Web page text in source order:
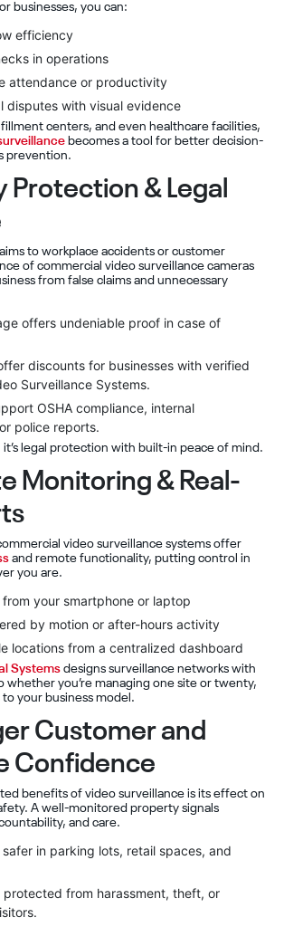
businesses, you can:
efficiency
in operations
attendance or productivity
disputes with visual evidence
centers, and even healthcare facilities,
becomes a tool for better decision-
prevention.
Protection & Legal
to workplace accidents or customer
of commercial video surveillance cameras
from false claims and unnecessary
offers undeniable proof in case of
discounts for businesses with verified
Surveillance Systems.
OSHA compliance, internal
police reports.
it’s legal protection with built-in peace of mind.
Monitoring & Real-
commercial video surveillance systems offer
and remote functionality, putting control in
you are.
your smartphone or laptop
by motion or after-hours activity
locations from a centralized dashboard
Systems designs surveillance networks with
whether you’re managing one site or twenty,
your business model.
Customer and
Confidence
benefits of video surveillance is its effect on
A well-monitored property signals
and care.
in parking lots, retail spaces, and
protected from harassment, theft, or